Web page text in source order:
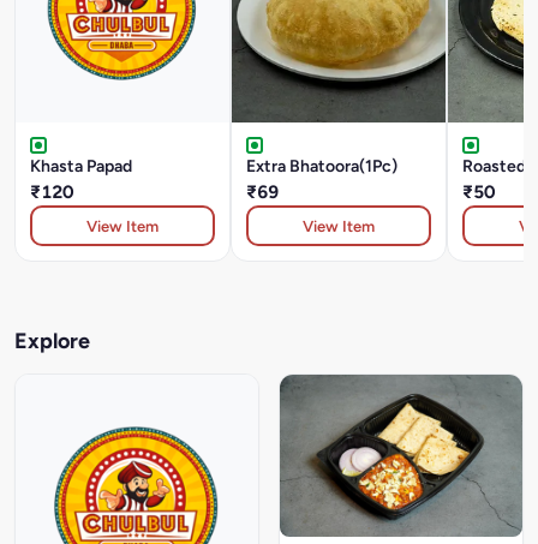
Khasta Papad
₹120
View Item
Extra Bhatoora(1Pc)
₹69
View Item
Roasted
₹50
Explore